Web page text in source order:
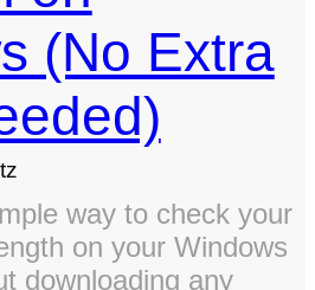
(No Extra
way to check your
on your Windows
downloading any